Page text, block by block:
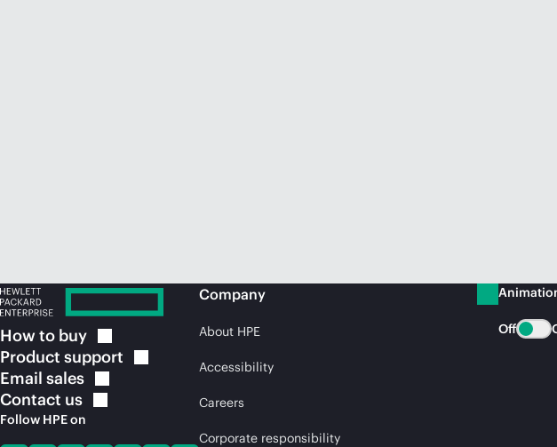
How to buy
Product support
Email sales
Contact us
Follow HPE on
Company
About HPE
Accessibility
Careers
Corporate responsibility
Off